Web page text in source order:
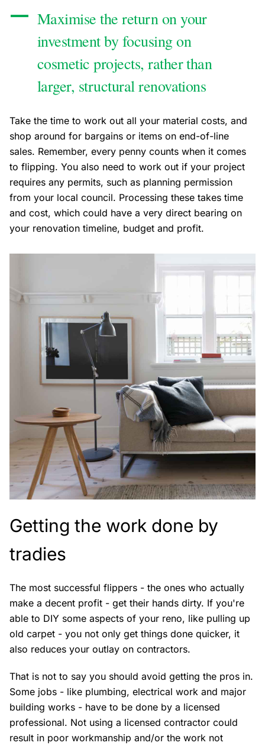
Maximise the return on your
investment by focusing on
cosmetic projects, rather than
larger, structural renovations
Take the time to work out all your material costs, and
shop around for bargains or items on end-of-line
sales. Remember, every penny counts when it comes
to flipping. You also need to work out if your project
requires any permits, such as planning permission
from your local council. Processing these takes time
and cost, which could have a very direct bearing on
your renovation timeline, budget and profit.
Getting the work done by
tradies
The most successful flippers - the ones who actually
make a decent profit - get their hands dirty. If you're
able to DIY some aspects of your reno, like pulling up
old carpet - you not only get things done quicker, it
also reduces your outlay on contractors.
That is not to say you should avoid getting the pros in.
Some jobs - like plumbing, electrical work and major
building works - have to be done by a licensed
professional. Not using a licensed contractor could
result in poor workmanship and/or the work not